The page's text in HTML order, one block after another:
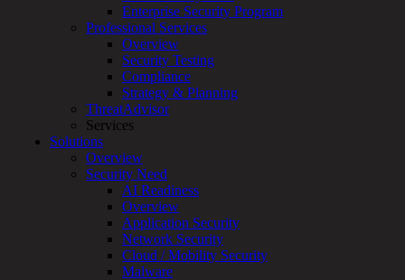
Services
Overview
Customized
MDR
+
MSSP
Connected
Systems
OT
Cybersecurity
Assessment
ICS
/
SCADA
Real-
Time
Enterprise Security Program
Professional Services
Overview
Security Testing
Compliance
Strategy & Planning
ThreatAdvisor
Services
Solutions
Overview
Security Need
AI Readiness
Overview
Application Security
Network Security
Cloud / Mobility Security
Malware